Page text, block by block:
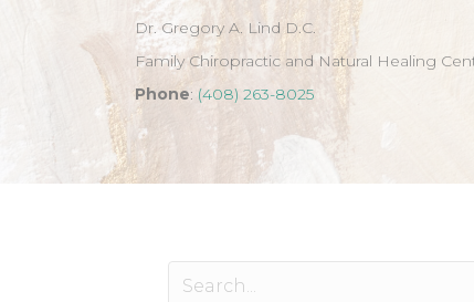
Dr. Gregory A. Lind D.C.
Family Chiropractic and Natural Healing
Phone: (408) 263-8025